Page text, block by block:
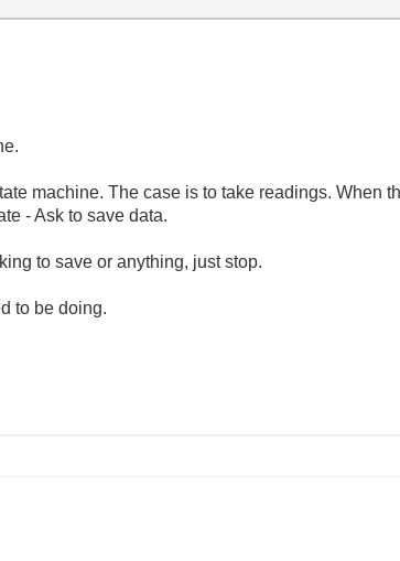
machine. The case is to take readings. When
- Ask to save data.
to save or anything, just stop.
to be doing.